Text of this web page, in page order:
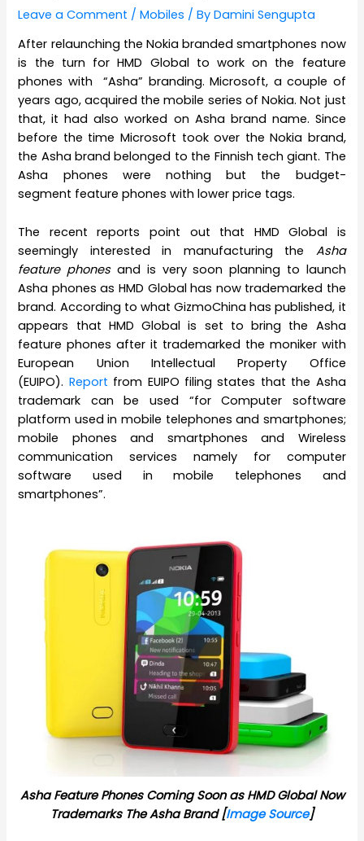
Leave a Comment /Mobiles / ByDamini Sengupta
After relaunching the Nokia branded smartphones now
is the turn for HMD Global to work on the feature
phones with “Asha” branding. Microsoft, a couple of
years ago, acquired the mobile series of Nokia. Not just
that, it had also worked on Asha brand name. Since
before the time Microsoft took over the Nokia brand,
the Asha brand belonged to the Finnish tech giant. The
Asha phones were nothing but the budget-
segment feature phones with lower price tags.
The recent reports point out that HMD Global is
seemingly interested in manufacturing the Asha
feature phonesand is very soon planning to launch
Asha phones as HMD Global has now trademarked the
brand. According to what GizmoChina has published, it
appears that HMD Global is set to bring the Asha
feature phones after it trademarked the moniker with
European Union Intellectual Property Office
(EUIPO). Report from EUIPO filing states that the Asha
trademark can be used “for Computer software
platform used in mobile telephones and smartphones;
mobile phones and smartphones and Wireless
communication services namely for computer
software used in mobile telephones and
smartphones”.
Asha Feature Phones Coming Soon as HMD Global Now
Trademarks The Asha Brand [Image Source]